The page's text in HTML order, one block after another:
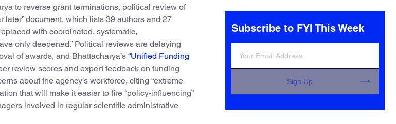
to reverse grant terminations, political review of
later” document, which lists 39 authors and 27
with coordinated, systematic,
only deepened.” Political reviews are delaying
of awards, and Bhattacharya’s “Unified Funding
review scores and expert feedback on funding
about the agency’s workforce, citing “extreme
that will make it easier to fire “policy-influencing”
involved in regular scientific administrative
science.
Subscribe to FYI This Week
Sign Up